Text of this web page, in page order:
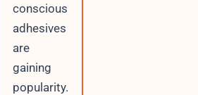
conscious
adhesives
are
gaining
popularity.